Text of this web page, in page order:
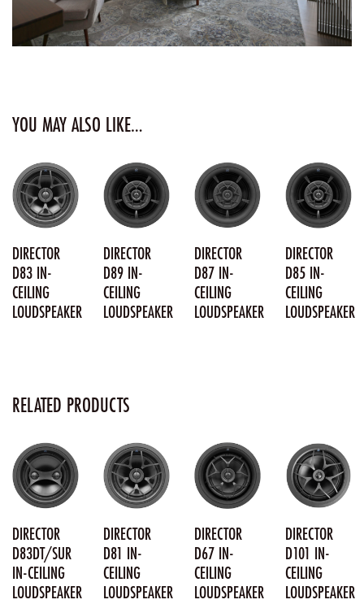
YOU MAY ALSO LIKE…
DIRECTOR
D83 IN-
CEILING
LOUDSPEAKER
DIRECTOR
D89 IN-
CEILING
LOUDSPEAKER
DIRECTOR
D87 IN-
CEILING
LOUDSPEAKER
DIRECTOR
D85 IN-
CEILING
LOUDSPEAKER
RELATED PRODUCTS
DIRECTOR
D83DT/SUR
IN-CEILING
LOUDSPEAKER
DIRECTOR
D81 IN-
CEILING
LOUDSPEAKER
DIRECTOR
D67 IN-
CEILING
LOUDSPEAKER
DIRECTOR
D101 IN-
CEILING
LOUDSPEAKER